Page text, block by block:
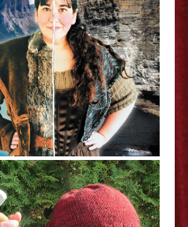
Gall: The Ballad of Isobel
- Edinburgh Fringe
Interview